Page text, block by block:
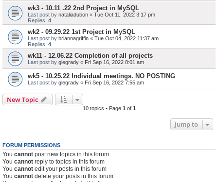
wk3 - 10.11 .22 2nd Project in MySQL
Last post by nataliadubon « Tue Oct 11, 2022 3:17 pm
Replies: 4
wk2 - 09.29.22 1st Project in MySQL
Last post by briannagriffin « Tue Oct 04, 2022 11:37 am
Replies: 4
wk11 - 12.06.22 Completion of all projects
Last post by glegrady « Fri Sep 16, 2022 8:01 am
wk5 - 10.25.22 Individual meetings. NO POSTING
Last post by glegrady « Fri Sep 16, 2022 7:55 am
New Topic
10 topics • Page 1 of 1
Jump to
FORUM PERMISSIONS
You cannot post new topics in this forum
You cannot reply to topics in this forum
You cannot edit your posts in this forum
You cannot delete your posts in this forum